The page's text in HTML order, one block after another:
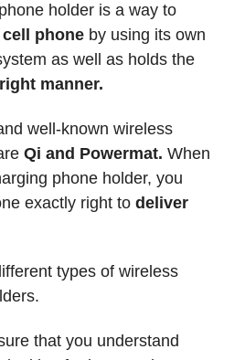
holder is a way to
phone by using its own
as well as holds the
right manner.
well-known wireless
Qi and Powermat. When
phone holder, you
exactly right to deliver
types of wireless
that you understand